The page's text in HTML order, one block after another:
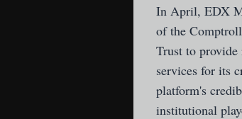
In April, EDX
of the
Trust to provide
services for its
platform's
institutional